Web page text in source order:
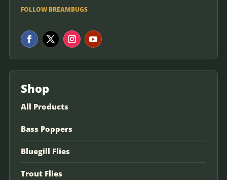
FOLLOW BREAMBUGS
Shop
All Products
Bass Poppers
Bluegill Flies
Trout Flies